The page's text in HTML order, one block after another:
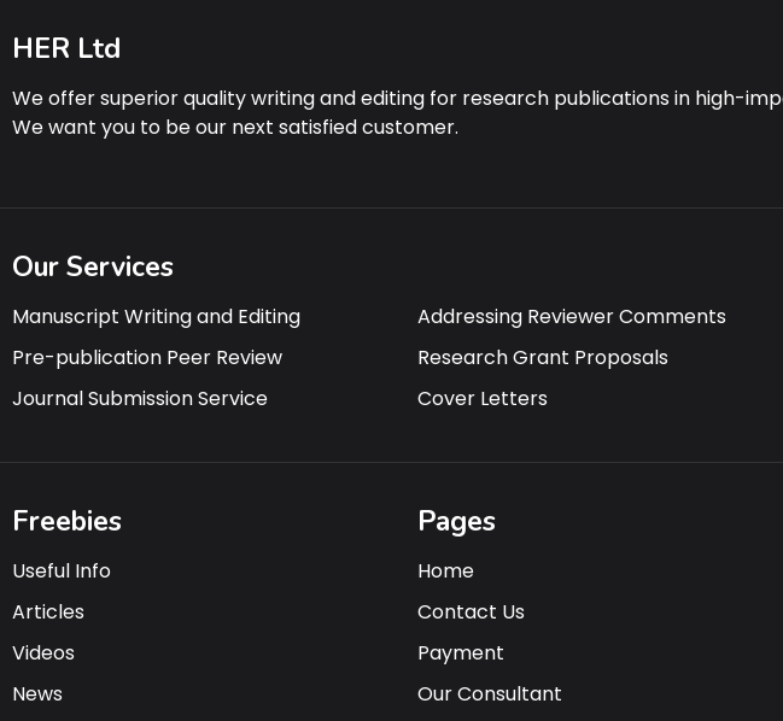
HER Ltd
We offer superior quality writing and editing for research publications in high-
We want you to be our next satisfied customer.
Our Services
Manuscript Writing and Editing
Pre-publication Peer Review
Journal Submission Service
Addressing Reviewer Comments
Research Grant Proposals
Cover Letters
Freebies
Useful Info
Articles
Videos
News
Pages
Home
Contact Us
Payment
Our Consultant